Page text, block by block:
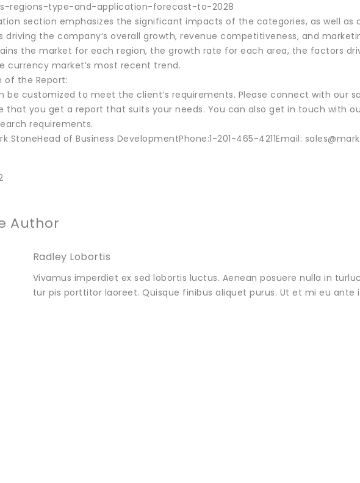
regions-type-and-application-forecast-to-2028
section emphasizes the significant impacts of the categories, as well as
driving the company’s overall growth, revenue competitiveness, and
the market for each region, the growth rate for each area, the factors
currency market’s most recent trend.
of the Report:
be customized to meet the client’s requirements. Please connect with our
that you get a report that suits your needs. You can also get in touch with
requirements.
StoneHead of Business DevelopmentPhone:1-201-465-4211Email:
Author
Radley Lobortis
Vivamus imperdiet ex sed lobortis luctus. Aenean posuere nulla in
tur pis porttitor laoreet. Quisque finibus aliquet purus. Ut et mi eu ante